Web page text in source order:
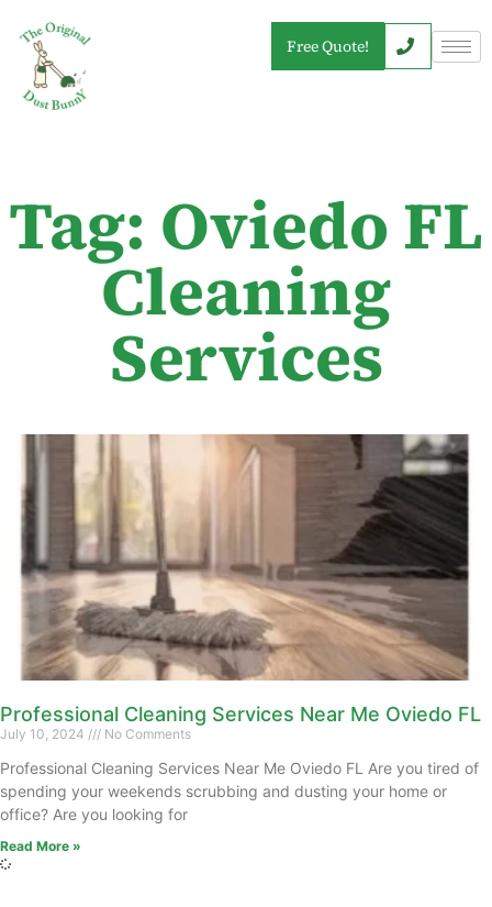
Free Quote!
Tag: Oviedo FL
Cleaning
Services
Professional Cleaning Services Near Me Oviedo FL
July 10, 2024 No Comments
Professional Cleaning Services Near Me Oviedo FL Are you tired of
spending your weekends scrubbing and dusting your home or
office? Are you looking for
Read More »